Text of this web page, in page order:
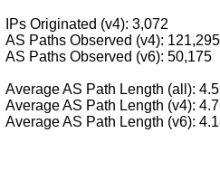
IPs Originated (v4): 3,072
AS Paths Observed (v4): 121,295
AS Paths Observed (v6): 50,175
Average AS Path Length (all):
Average AS Path Length (v4):
Average AS Path Length (v6):